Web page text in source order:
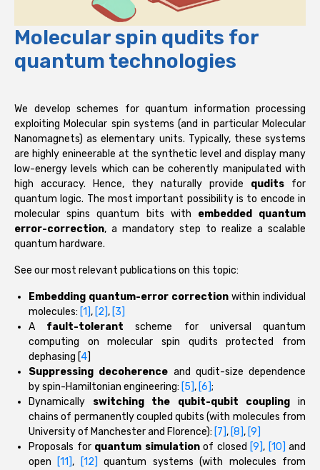
Molecular spin qudits for
quantum technologies
We develop schemes for quantum information processing
exploiting Molecular spin systems (and in particular Molecular
Nanomagnets) as elementary units. Typically, these systems
are highly enineerable at the synthetic level and display many
low-energy levels which can be coherently manipulated with
high accuracy. Hence, they naturally provide qudits for
quantum logic. The most important possibility is to encode in
molecular spins quantum bits with embedded quantum
error-correction, a mandatory step to realize a scalable
quantum hardware.
See our most relevant publications on this topic:
Embedding quantum-error correction within individual
molecules: [1], [2], [3]
A fault-tolerant scheme for universal quantum
computing on molecular spin qudits protected from
dephasing [4]
Suppressing decoherence and qudit-size dependence
by spin-Hamiltonian engineering: [5], [6];
Dynamically switching the qubit-qubit coupling in
chains of permanently coupled qubits (with molecules from
University of Manchester and Florence): [7], [8], [9]
Proposals for quantum simulationof closed [9], [10] and
open [11], [12] quantum systems (with molecules from